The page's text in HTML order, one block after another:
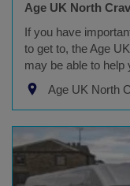
Age UK North
If you have
to get to, the Age
may be able to help
Age UK North